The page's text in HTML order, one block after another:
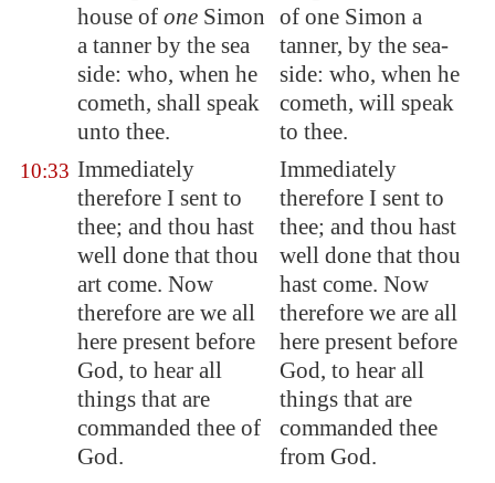
house of one Simon
a tanner by the sea
side: who, when he
cometh, shall speak
unto thee.
of one Simon a
tanner, by the sea-
side: who, when he
cometh, will speak
to thee.
10:33 Immediately
therefore I sent to
thee; and thou hast
well done that thou
art come. Now
therefore are we all
here present before
God, to hear all
things that are
commanded thee of
God.
Immediately
therefore I sent to
thee; and thou hast
well done that thou
hast come. Now
therefore we are all
here present before
God, to hear all
things that are
commanded thee
from God.